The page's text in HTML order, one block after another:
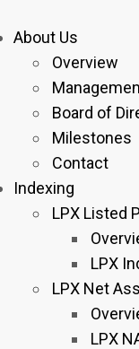
About Us
Overview
Board of
Milestones
Contact
Indexing
LPX Listed
LPX
LPX Net
LPX